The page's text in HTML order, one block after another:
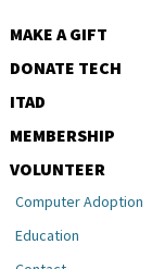
MAKE A GIFT
DONATE TECH
ITAD
MEMBERSHIP
VOLUNTEER
Computer Adoption
Education